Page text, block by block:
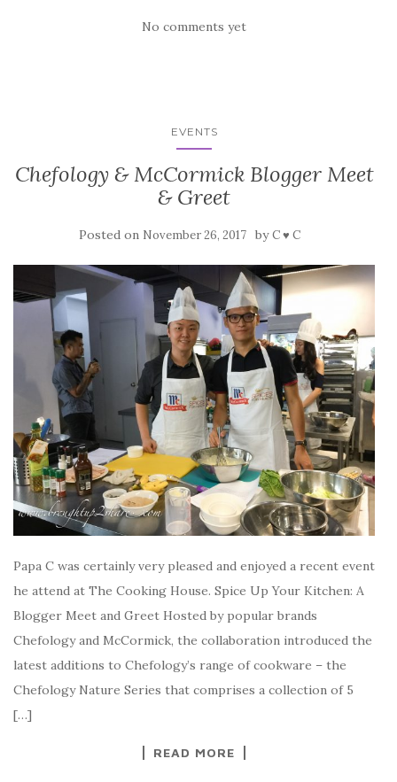
No comments yet
EVENTS
Chefology & McCormick Blogger Meet
& Greet
Posted on November 26, 2017 byC ♥ C
Papa C was certainly very pleased and enjoyed a recent event
he attend at The Cooking House. Spice Up Your Kitchen: A
Blogger Meet and Greet Hosted by popular brands
Chefology and McCormick, the collaboration introduced the
latest additions to Chefology’s range of cookware – the
Chefology Nature Series that comprises a collection of 5
[…]
READ MORE